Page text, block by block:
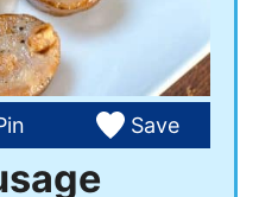
Save